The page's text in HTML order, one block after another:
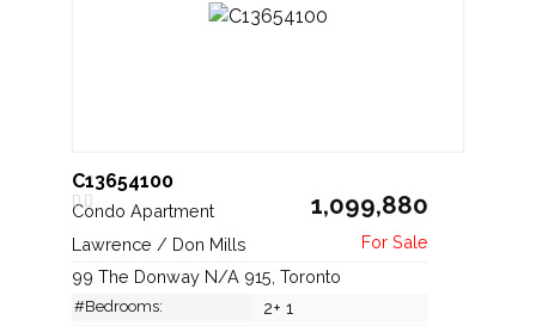
C13654100
Condo Apartment 1,099,880
Lawrence / Don Mills
99 The Donway N/A 915, Toronto
#Bedrooms: 2+ 1